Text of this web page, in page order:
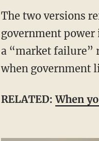
The two versions reflect sharply opposing views not only of housing, but of markets and
government
a “market failure”
when government
RELATED:When